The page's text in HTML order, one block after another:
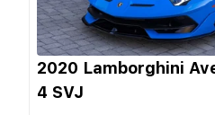
2020 Lamborghini
4 SVJ